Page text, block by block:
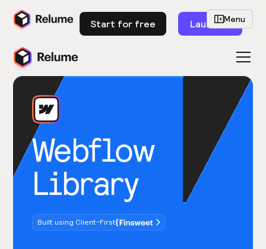
Start for free Launch
Webflow
Library
Built using Client-First
Menu